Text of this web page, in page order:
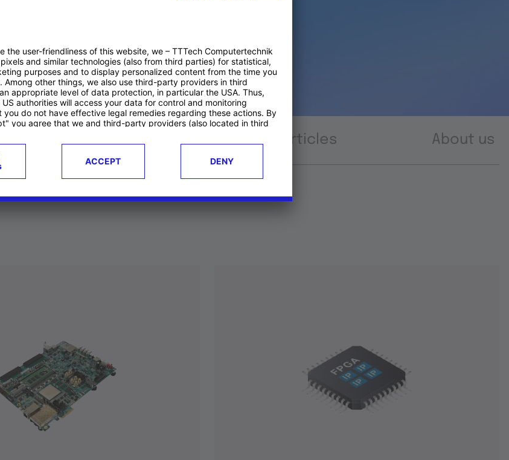
PRODUCTS
Case studies Articles About us